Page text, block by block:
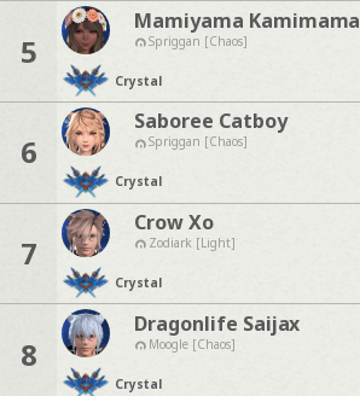
5
Mamiyama Kamimama
Spriggan [Chaos]
Crystal
6
Saboree Catboy
Spriggan [Chaos]
Crystal
7
Crow Xo
Zodiark [Light]
Crystal
8
Dragonlife Saijax
Moogle [Chaos]
Crystal